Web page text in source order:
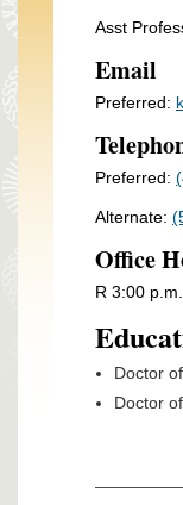
Asst
Email
Preferred:
Preferred:
Alternate:
Office
R 3:00
Doctor
Doctor